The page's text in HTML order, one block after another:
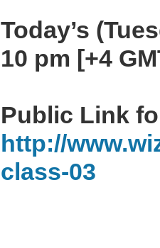
Today’s
10 pm [+4
Public Link
http://
class-03